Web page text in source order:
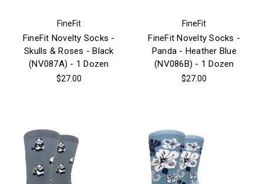
FineFit
FineFit Novelty Socks -
Skulls & Roses - Black
(NV087A) - 1 Dozen
$27.00
FineFit
FineFit Novelty Socks -
Panda - Heather Blue
(NV086B) - 1 Dozen
$27.00